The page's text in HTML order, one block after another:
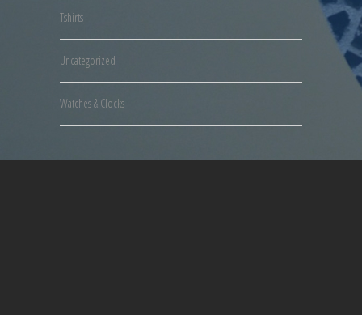
Tshirts
Uncategorized
Watches & Clocks